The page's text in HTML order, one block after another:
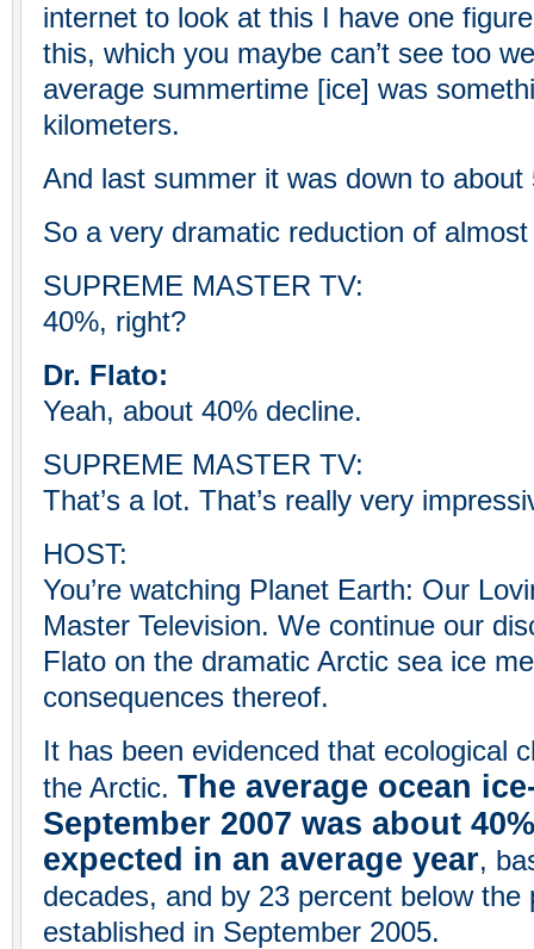
internet to look at this I have one
this, which you maybe can’t see too
average summertime [ice] was
kilometers.
And last summer it was down to
So a very dramatic reduction of
SUPREME MASTER TV:
40%, right?
Dr. Flato:
Yeah, about 40% decline.
SUPREME MASTER TV:
That’s a lot. That’s really very
HOST:
You’re watching Planet Earth: Our
Master Television. We continue our
Flato on the dramatic Arctic sea ice
consequences thereof.
It has been evidenced that ecological
the Arctic. The average ocean
September 2007 was about
expected in an average year,
decades, and by 23 percent below the
established in September 2005.